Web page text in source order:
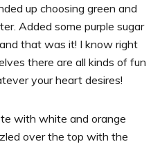
up choosing green and
Added some purple sugar
that was it! I know right
there are all kinds of fun
your heart desires!
with white and orange
over the top with the